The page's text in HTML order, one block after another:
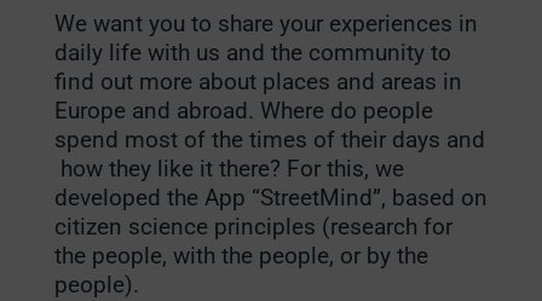
We want you to share your experiences in
daily life with us and the community to
find out more about places and areas in
Europe and abroad. Where do people
spend most of the times of their days and
how they like it there? For this, we
developed the App “StreetMind”, based on
citizen science principles (research for
the people, with the people, or by the
people).